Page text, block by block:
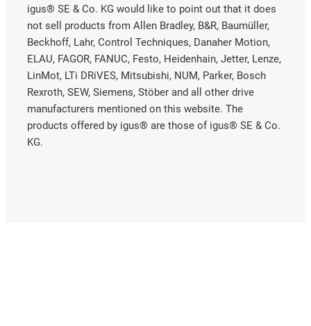
igus® SE & Co. KG would like to point out that it does
not sell products from Allen Bradley, B&R, Baumüller,
Beckhoff, Lahr, Control Techniques, Danaher Motion,
ELAU, FAGOR, FANUC, Festo, Heidenhain, Jetter, Lenze,
LinMot, LTi DRiVES, Mitsubishi, NUM, Parker, Bosch
Rexroth, SEW, Siemens, Stöber and all other drive
manufacturers mentioned on this website. The
products offered by igus® are those of igus® SE & Co.
KG.